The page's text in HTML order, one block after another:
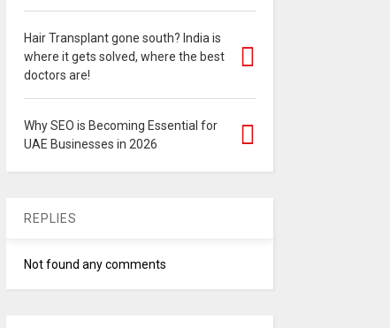
Hair Transplant gone south? India is
where it gets solved, where the best
doctors are!
Why SEO is Becoming Essential for
UAE Businesses in 2026
REPLIES
Not found any comments